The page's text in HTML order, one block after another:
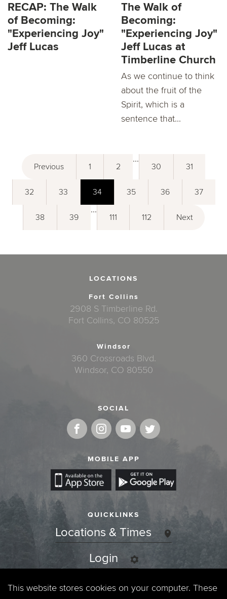
RECAP: The Walk
of Becoming:
"Experiencing Joy"
Jeff Lucas
The Walk of
Becoming:
"Experiencing Joy"
Jeff Lucas at
Timberline Church
As we continue to think
about the fruit of the
Spirit, which is a
sentence that...
Previous 1 2
...
30 31
32 33 34 35 36 37
38 39
...
111 112 Next
LOCATIONS
Fort Collins
2908 S Timberline Rd.
Fort Collins, CO 80525
Windsor
360 Crossroads Blvd.
Windsor, CO 80550
SOCIAL
MOBILE APP
QUICKLINKS
Locations & Times
Login
Events
This website stores cookies on your computer. These